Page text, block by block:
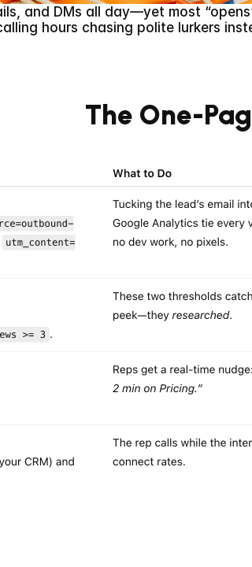
and DMs all day—yet most
hours chasing polite lurkers
The One-